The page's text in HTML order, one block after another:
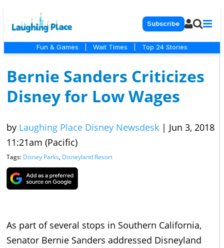
Subscribe
Fun & Games Wait Times Top 24 Stories
Bernie Sanders Criticizes
Disney for Low Wages
by Laughing Place Disney Newsdesk | Jun 3, 2018
11:21am (Pacific)
Tags: Disney Parks, Disneyland Resort
As part of several stops in Southern California,
Senator Bernie Sanders addressed Disneyland